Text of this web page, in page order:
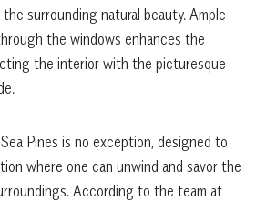
surrounding natural beauty. Ample
the windows enhances the
the interior with the picturesque
Pines is no exception, designed to
where one can unwind and savor the
According to the team at